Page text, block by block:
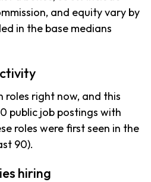
and equity vary by
in the base medians
roles right now, and this
public job postings with
roles were first seen in the
90).
hiring